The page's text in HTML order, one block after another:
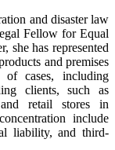
and disaster law
Fellow for Equal
she has represented
and premises
cases, including
clients, such as
and retail stores in
include
liability, and third-